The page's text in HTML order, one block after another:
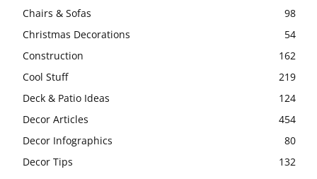
Chairs & Sofas
98
Christmas Decorations
54
Construction
162
Cool Stuff
219
Deck & Patio Ideas
124
Decor Articles
454
Decor Infographics
80
Decor Tips
132